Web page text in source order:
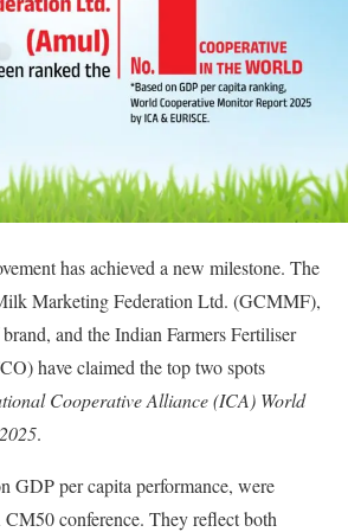
has achieved a new milestone. The
Marketing Federation Ltd. (GCMMF),
brand, and the Indian Farmers Fertiliser
have claimed the top two spots
Cooperative Alliance (ICA) World
.
GDP per capita performance, were
conference. They reflect both